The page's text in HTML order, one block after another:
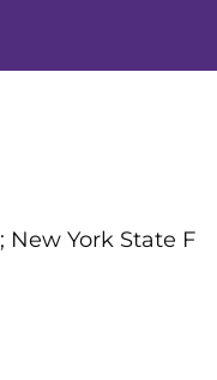
New York State F